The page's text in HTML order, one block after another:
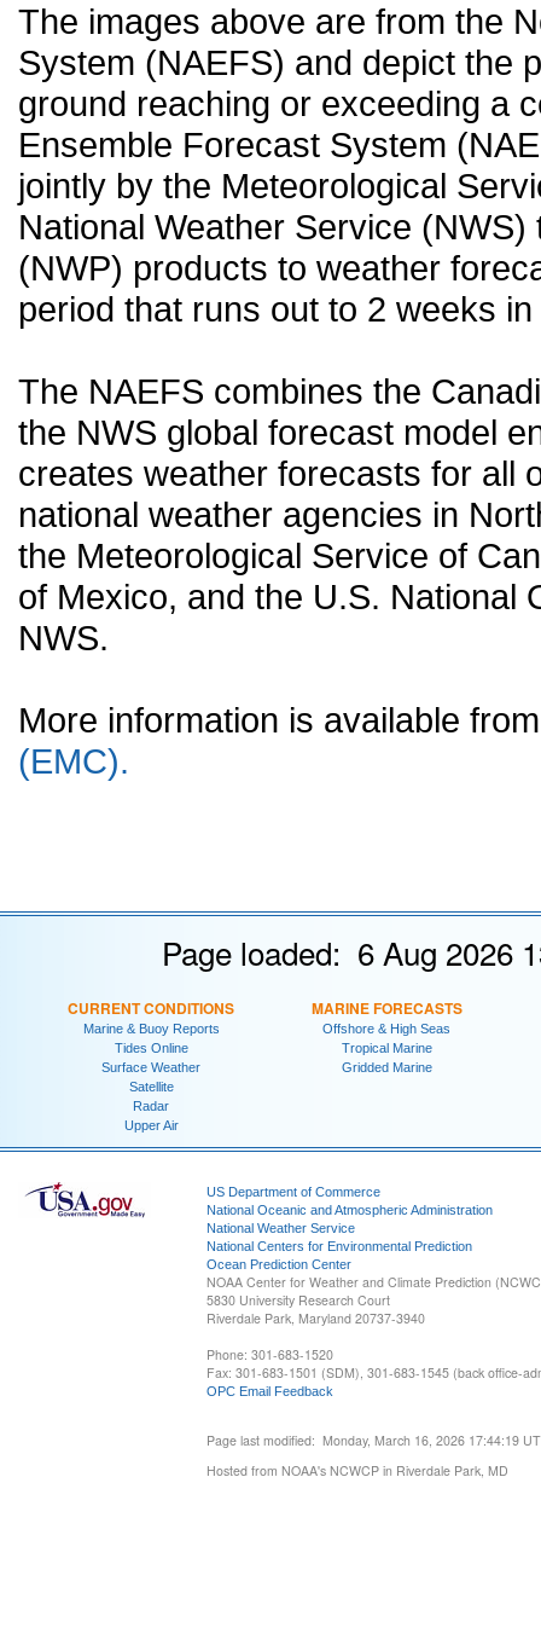
The images above are from the
System (NAEFS) and depict the
ground reaching or exceeding a
Ensemble Forecast System
jointly by the Meteorological
National Weather Service
(NWP) products to weather
period that runs out to 2 weeks
The NAEFS combines the
the NWS global forecast model
creates weather forecasts for all
national weather agencies in
the Meteorological Service of
of Mexico, and the U.S. National
NWS.
More information is available
(EMC).
Page loaded: 6 Aug 2026
CURRENT CONDITIONS
Marine & Buoy Reports
Tides Online
Surface Weather
Satellite
Radar
Upper Air
MARINE FORECASTS
Offshore & High Seas
Tropical Marine
Gridded Marine
US Department of Commerce
National Oceanic and Atmospheric Administration
National Weather Service
National Centers for Environmental Prediction
Ocean Prediction Center
NOAA Center for Weather and Climate Prediction
5830 University Research Court
Riverdale Park, Maryland 20737-3940
Phone: 301-683-1520
Fax: 301-683-1501 (SDM), 301-683-1545 (back office-
OPC Email Feedback
Page last modified: Monday, March 16, 2026 17:44:19
Hosted from NOAA's NCWCP in Riverdale Park, MD